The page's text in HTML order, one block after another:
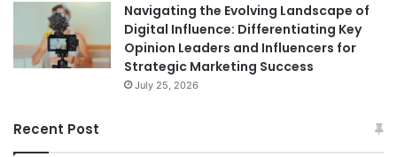
Navigating the Evolving Landscape of
Digital Influence: Differentiating Key
Opinion Leaders and Influencers for
Strategic Marketing Success
July 25, 2026
Recent Post